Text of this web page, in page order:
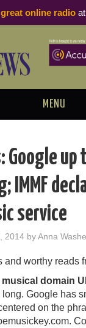
MENU
LUNCH
Google up
IMMF
service
2014 byAnna
and worthy reads
domain
Google has
on the
great online radioat